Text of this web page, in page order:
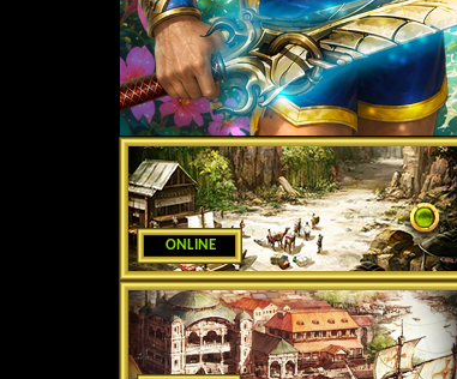
ONLINE